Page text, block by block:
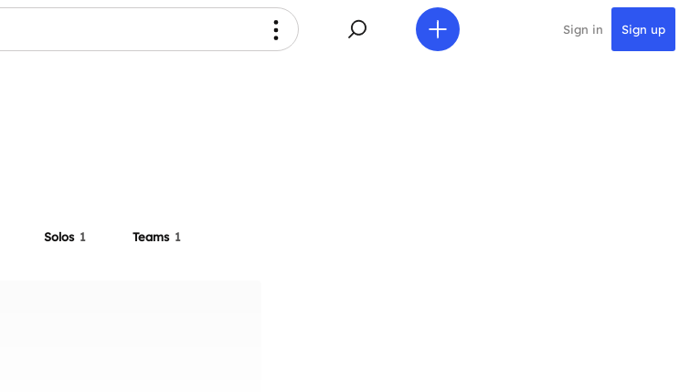
Sign in Sign up
Solos 1 Teams 1